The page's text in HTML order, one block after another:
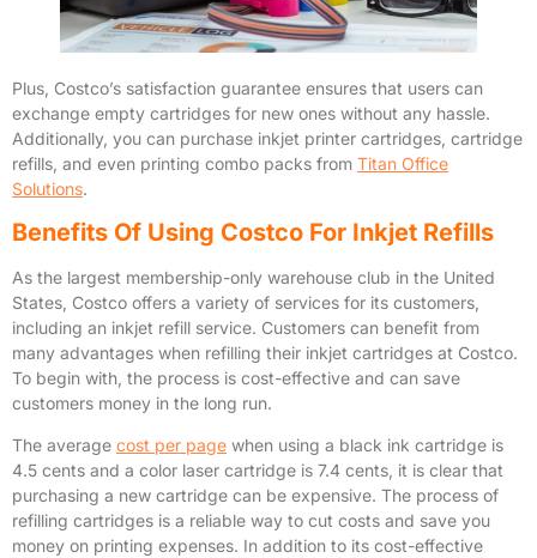
Plus, Costco’s satisfaction guarantee ensures that users can
exchange empty cartridges for new ones without any hassle.
Additionally, you can purchase inkjet printer cartridges, cartridge
refills, and even printing combo packs from Titan Office
Solutions.
Benefits Of Using Costco For Inkjet Refills
As the largest membership-only warehouse club in the United
States, Costco offers a variety of services for its customers,
including an inkjet refill service. Customers can benefit from
many advantages when refilling their inkjet cartridges at Costco.
To begin with, the process is cost-effective and can save
customers money in the long run.
The average cost per page when using a black ink cartridge is
4.5 cents and a color laser cartridge is 7.4 cents, it is clear that
purchasing a new cartridge can be expensive. The process of
refilling cartridges is a reliable way to cut costs and save you
money on printing expenses. In addition to its cost-effective